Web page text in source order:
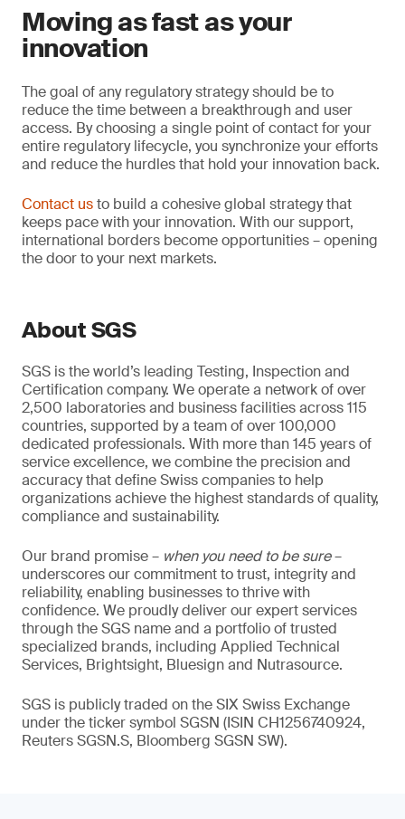
Moving as fast as your
innovation
The goal of any regulatory strategy should be to
reduce the time between a breakthrough and user
access. By choosing a single point of contact for your
entire regulatory lifecycle, you synchronize your efforts
and reduce the hurdles that hold your innovation back.
Contact usto build a cohesive global strategy that
keeps pace with your innovation. With our support,
international borders become opportunities – opening
the door to your next markets.
About SGS
SGS is the world’s leading Testing, Inspection and
Certification company. We operate a network of over
2,500 laboratories and business facilities across 115
countries, supported by a team of over 100,000
dedicated professionals. With more than 145 years of
service excellence, we combine the precision and
accuracy that define Swiss companies to help
organizations achieve the highest standards of quality,
compliance and sustainability.
Our brand promise – when you need to be sure–
underscores our commitment to trust, integrity and
reliability, enabling businesses to thrive with
confidence. We proudly deliver our expert services
through the SGS name and a portfolio of trusted
specialized brands, including Applied Technical
Services, Brightsight, Bluesign and Nutrasource.
SGS is publicly traded on the SIX Swiss Exchange
under the ticker symbol SGSN (ISIN CH1256740924,
Reuters SGSN.S, Bloomberg SGSN SW).